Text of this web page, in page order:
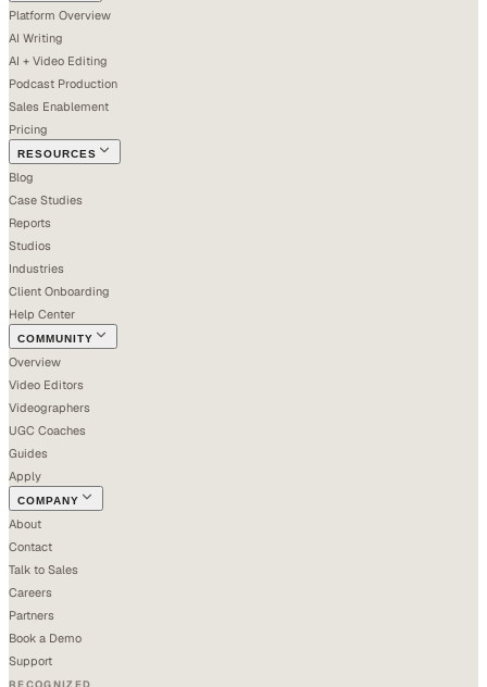
Platform Overview
AI Writing
AI + Video Editing
Podcast Production
Sales Enablement
Pricing
RESOURCES
Blog
Case Studies
Reports
Studios
Industries
Client Onboarding
Help Center
COMMUNITY
Overview
Video Editors
Videographers
UGC Coaches
Guides
Apply
COMPANY
About
Contact
Talk to Sales
Careers
Partners
Book a Demo
Support
RECOGNIZED